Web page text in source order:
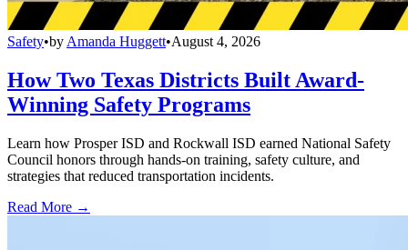
Safety•by Amanda Huggett•August 4, 2026
How Two Texas Districts Built Award-
Winning Safety Programs
Learn how Prosper ISD and Rockwall ISD earned National Safety
Council honors through hands-on training, safety culture, and
strategies that reduced transportation incidents.
Read More →